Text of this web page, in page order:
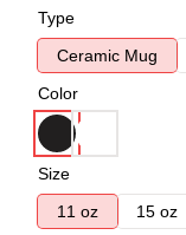
Type
Ceramic Mug
Color
Size
11 oz
15 oz